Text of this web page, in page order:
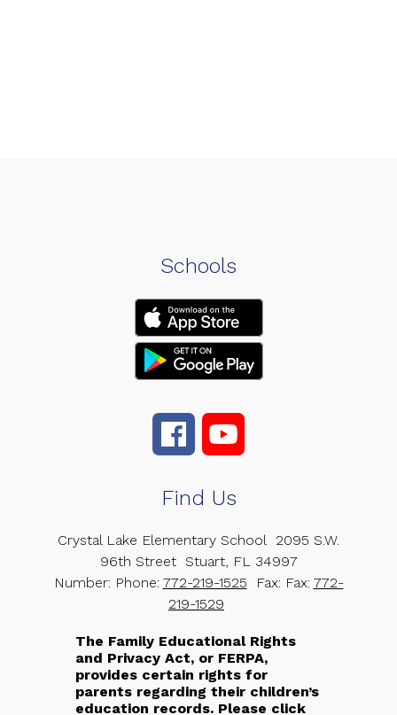
Schools
Find Us
Crystal Lake Elementary School 2095 S.W.
96th Street Stuart, FL 34997
Number: Phone: 772-219-1525 Fax: Fax: 772-
219-1529
The Family Educational Rights
and Privacy Act, or FERPA,
provides certain rights for
parents regarding their children’s
education records. Please click